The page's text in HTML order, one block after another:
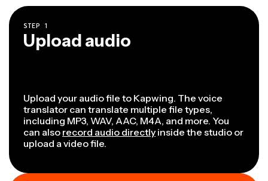
STEP 1
Upload audio
Upload your audio file to Kapwing. The voice
translator can translate multiple file types,
including MP3, WAV, AAC, M4A, and more. You
can also record audio directly inside the studio or
upload a video file.